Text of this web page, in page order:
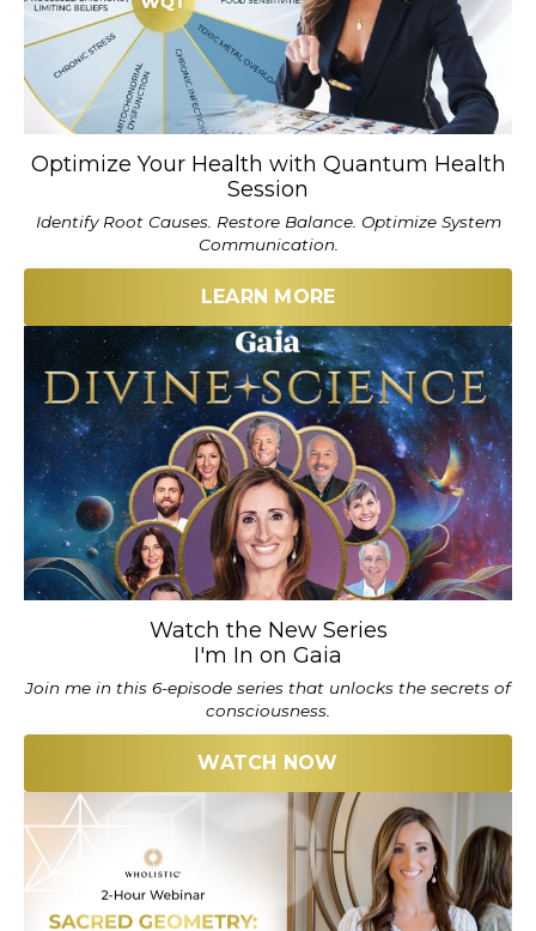
Optimize Your Health with Quantum Health
Session
Identify Root Causes. Restore Balance. Optimize System
Communication.
LEARN MORE
Watch the New Series
I'm In on Gaia
Join me in this 6-episode series that unlocks the secrets of
consciousness.
WATCH NOW